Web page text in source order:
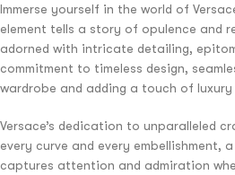
Immerse yourself in the world of
element tells a story of opulence and
adorned with intricate detailing,
commitment to timeless design,
wardrobe and adding a touch of
Versace’s dedication to unparalleled
every curve and every embellishment,
captures attention and admiration